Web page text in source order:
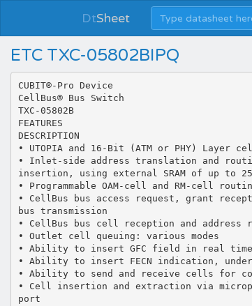
DtSheet
ETC TXC-05802BIPQ
CUBIT®-Pro Device CellBus® Bus Switch TXC-05802B FEATURES DESCRIPTION • UTOPIA and 16-Bit (ATM or PHY) Layer cell interfaces • Inlet-side address translation and routing header insertion, using external SRAM of up to 256 kB • Programmable OAM-cell and RM-cell routing • CellBus bus access request, grant reception and bus transmission • CellBus bus cell reception and address recognition • Outlet cell queuing: various modes • Ability to insert GFC field in real time • Ability to insert FECN indication, under programmable conditions • Ability to send and receive cells for control purposes over same CellBus bus • Cell insertion and extraction via microprocessor port • Master bus arbiter and frame pulse generator included in each CUBIT-Pro, with enabling pin • Improved internal GTL+ transceivers for CellBus bus connection • Interface port to translation table in SRAM • Microprocessor control port, selectable for Intel or Motorola interface • +5 V and +3.3 V power supplies (dual-supply operation) or single-supply +3.3 V operation • 208-pin plastic quad flat package (28 x 28 mm) CUBIT-ProTM is a single-chip solution for implementing cost effective ATM access systems. It is based on the CellBus® Bus Architecture (CellBus). Such systems are constructed from a number of CUBIT-Pro devices, all interconnected by a 37-line common bus, the CellBus bus. When operating at a 38 MHz clock rate, a CellBus bus system can handle 1 Gbit/s of net ATM cell bandwidth. CUBIT-Pro supports unicast and multicast transfers, and has all necessary functions for implementing a switch: cell address translation, cell routing, and outlet cell queuing. The TXC-05802B has GTL+ drivers with improved slew rate control. This ensures CellBus compatibility with new generations of CellBus devices. The TXC-05802B is a functional replacement for the TXC-05802 and is targeted for GTL+ applications. It can operate with dual 5 V and 3.3 V supplies, or a single 3.3 V supply. APPLICATIONS • • • • • • • • xDSL Access Multiplexer Remote Access Equipment Cable Modem Access Multiplexer ATM LAN hub ATM multiplexer/concentrator Small-stand-alone ATM switch Add-Drop Ring Switch Edge switching equipment Translation RAM Address Cell Inlet Cell Outlet Data Other Data Other Clock, controls, test, etc. 18 8 Data 2 Control 8 4 8 8 CUBIT-Pro 37 CellBus Bus Switch TXC-05802B 2 22 Address 8 8 Data 7 CellBus Bus Port (32-bit data) Other CellBus bus-related signals Controls and clock input U.S. Patents No. 5,568,060; 5,901,146 Microprocessor Port U.S. and/or foreign patents issued or pending Copyright  2001 TranSwitch Corporation CUBIT-Pro is a trademark of TranSwitch Corporation TranSwitch, TXC, CellBus, CUBIT and SALI-25C are registered trademarks of TranSwitch Corporation TranSwitch Corporation • 3 Enterprise Drive • Shelton, Connecticut 06484 Tel: 203-929-8810 • Fax: 203-926-9453 • www.transwitch.com Document Number: TXC-05802B-MB Ed. 3, February 2001 • USA Proprietary TranSwitch Corporation Information for use Solely by its Customers DATA SHEET Proprietary TranSwitch Corporation Information for use Solely by its Customers CUBIT-Pro TXC-05802B DATA SHEET TABLE OF CONTENTS Section Page List of Figures .................................................................................................................................................. 3 Block Diagram.................................................................................................................................................. 5 Operation ......................................................................................................................................................... 7 Introduction to CellBus Bus Architecture ................................................................................................... 7 CellBus Bus Operation ....................................................................................................................... 7 CellBus Bus Cell Routing ................................................................................................................... 9 CellBus Bus Status Signals and Monitoring ..................................................................................... 11 CUBIT-Pro Cell Inlet and Outlet Ports .................................................................................................... 11 8-Bit UTOPIA Mode - ATM and PHY Layer Emulation.................................................................... 12 Back-to-Back Mode ......................................................................................................................... 15 Byte Ordering for UTOPIA and Back-to-Back Modes...................................................................... 16 16-Bit Cell Interface Mode - ATM and PHY Layer Emulation.......................................................... 16 Word Ordering for 16-Bit Cell Interface Mode ................................................................................. 19 Traffic Management Functions ............................................................................................................... 19 Dynamic Generic Flow Control (GFC) Field Insertion ..................................................................... 19 Forward Explicit Congestion Notification (FECN)............................................................................ 20 Paralleling Cell Inlet/Outlet Ports for Redundancy .......................................................................... 21 Inlet-side Translation .............................................................................................................................. 22 Introduction...................................................................................................................................... 22 Translation RAM Connections......................................................................................................... 23 Translation RAM Control ................................................................................................................. 23 Translation RAM Organization ........................................................................................................ 23 Translation Procedure ..................................................................................................................... 25 Translation Record Formats ............................................................................................................ 27 Multicast Number Memory...................................................................................................................... 31 The CellBus Bus Interface ....................................................................................................................... 31 Operation with Internal GTL+ Transceivers..................................................................................... 31 Clock Source ................................................................................................................................... 32 Bus Arbiter Selection ....................................................................................................................... 32 Outlet-side Queue Management............................................................................................................. 32 Single Queue Operation .................................................................................................................. 32 Split-Queue Operation..................................................................................................................... 32 Microprocessor Interface ........................................................................................................................ 33 General Description......................................................................................................................... 33 Intel Mode........................................................................................................................................ 33 Motorola Mode................................................................................................................................. 34 Interrupts ......................................................................................................................................... 34 Control Queue Send and Receive................................................................................................... 36 Loopback Cell Send, Receive and Relay ............................................................................................... 38 Memory Map Reset States ..................................................................................................................... 39 Pin Diagram ................................................................................................................................................... 40 Pin Descriptions ............................................................................................................................................. 41 Absolute Maximum Ratings and Environmental Limitations ......................................................................... 47 Thermal Characteristics ................................................................................................................................. 47 Power Requirements ..................................................................................................................................... 47 Input, Output and Input/Output Parameters................................................................................................... 48 Timing Characteristics ................................................................................................................................... 51 Memory Map ...........................................................................................